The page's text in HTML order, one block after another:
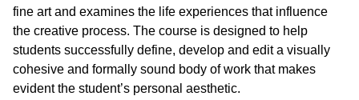
fine art and examines the life experiences that influence
the creative process. The course is designed to help
students successfully define, develop and edit a visually
cohesive and formally sound body of work that makes
evident the student’s personal aesthetic.